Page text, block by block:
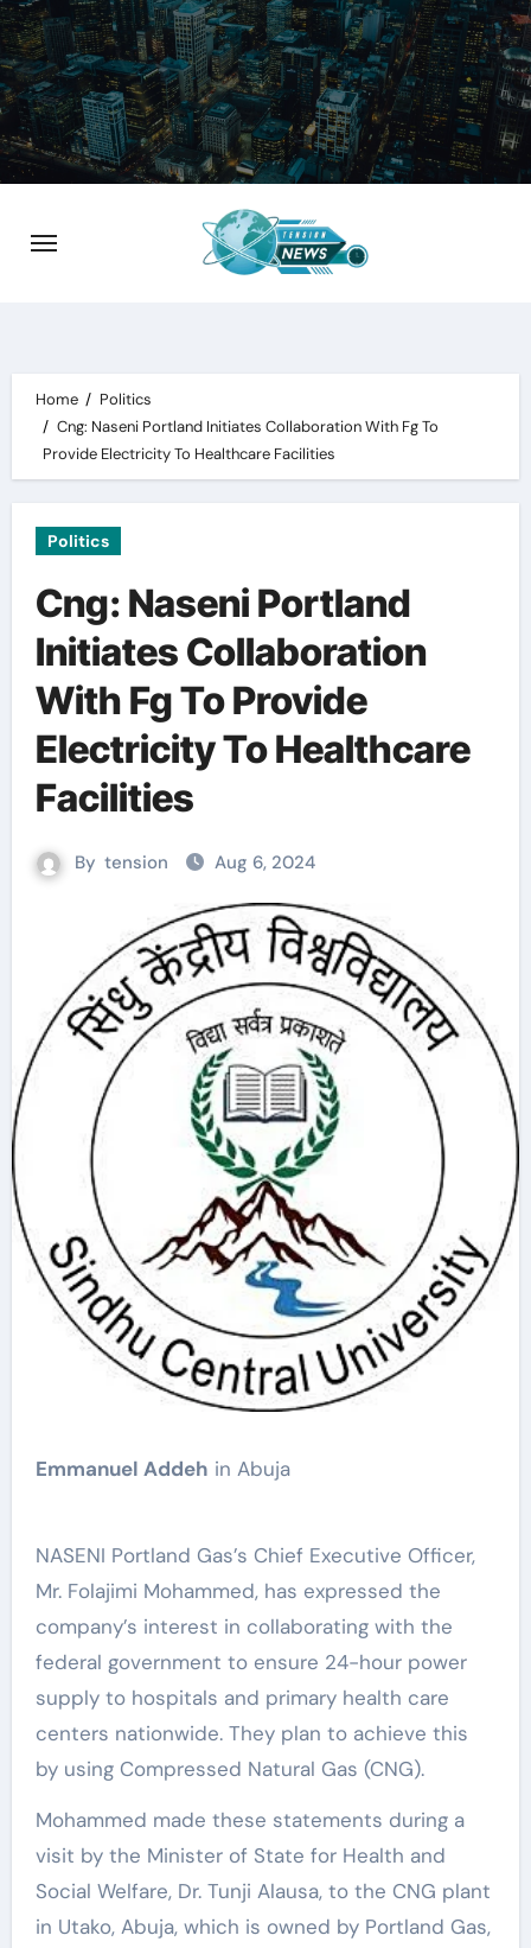
Skip
to
content
Home
Politics
Cng: Naseni Portland Initiates Collaboration With Fg To
Provide Electricity To Healthcare Facilities
Politics
Cng: Naseni Portland
Initiates Collaboration
With Fg To Provide
Electricity To Healthcare
Facilities
By tension Aug 6, 2024
Emmanuel Addeh in Abuja
NASENI Portland Gas’s Chief Executive Officer,
Mr. Folajimi Mohammed, has expressed the
company’s interest in collaborating with the
federal government to ensure 24-hour power
supply to hospitals and primary health care
centers nationwide. They plan to achieve this
by using Compressed Natural Gas (CNG).
Mohammed made these statements during a
visit by the Minister of State for Health and
Social Welfare, Dr. Tunji Alausa, to the CNG plant
in Utako, Abuja, which is owned by Portland Gas,